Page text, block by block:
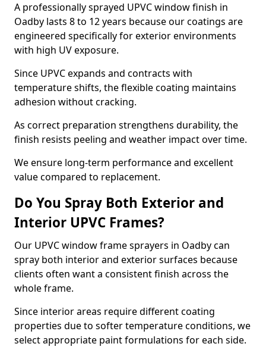
A professionally sprayed UPVC window finish in
Oadby lasts 8 to 12 years because our coatings are
engineered specifically for exterior environments
with high UV exposure.
Since UPVC expands and contracts with
temperature shifts, the flexible coating maintains
adhesion without cracking.
As correct preparation strengthens durability, the
finish resists peeling and weather impact over time.
We ensure long-term performance and excellent
value compared to replacement.
Do You Spray Both Exterior and
Interior UPVC Frames?
Our UPVC window frame sprayers in Oadby can
spray both interior and exterior surfaces because
clients often want a consistent finish across the
whole frame.
Since interior areas require different coating
properties due to softer temperature conditions, we
select appropriate paint formulations for each side.